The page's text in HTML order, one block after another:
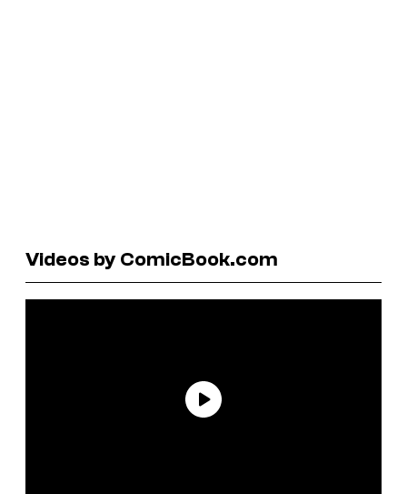
Videos by ComicBook.com